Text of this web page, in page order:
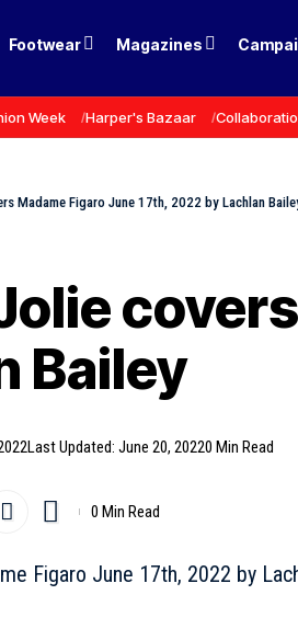
Footwear Magazines
Week Harper's Bazaar
Madame Figaro June 17th, 2022 by Lachlan
Bailey
Last Updated: June 20, 20220 Min Read
0 Min Read